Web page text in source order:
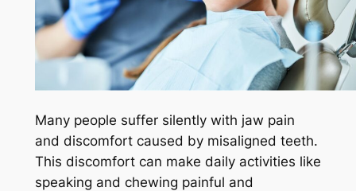
Many people suffer silently with jaw pain
and discomfort caused by misaligned teeth.
This discomfort can make daily activities like
speaking and chewing painful and